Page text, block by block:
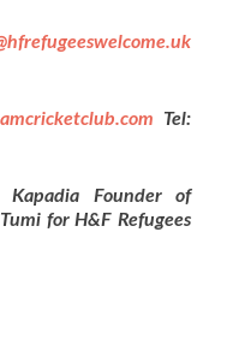
Tel:
Kapadia Founder of
for H&F Refugees